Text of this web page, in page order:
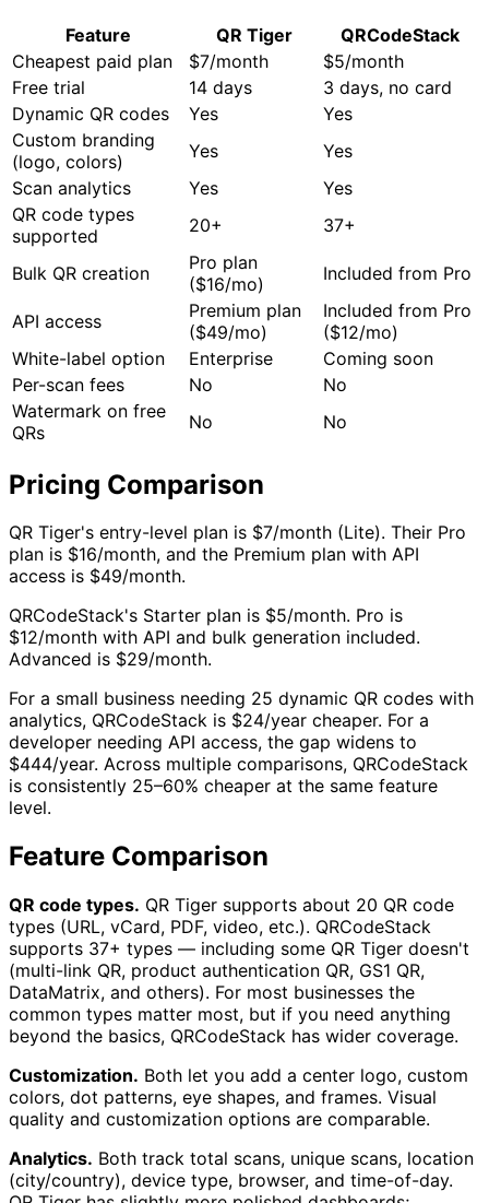
Feature QR Tiger
QRCodeStack
Cheapest paid plan
$7/month
$5/month
Free trial
14 days
3 days, no card
Dynamic QR codes
Yes
Yes
Custom branding
(logo, colors)
Yes
Yes
Scan analytics
Yes
Yes
QR code types
supported
20+ 37+
Bulk QR creation
Pro plan
($16/mo)
Included from Pro
API access
Premium plan
($49/mo)
Included from Pro
($12/mo)
White-label option
Enterprise
Coming soon
Per-scan fees
No
No
Watermark on free
QRs
No No
Pricing Comparison
QR Tiger's entry-level plan is $7/month (Lite). Their Pro
plan is $16/month, and the Premium plan with API
access is $49/month.
QRCodeStack's Starter plan is $5/month. Pro is
$12/month with API and bulk generation included.
Advanced is $29/month.
For a small business needing 25 dynamic QR codes with
analytics, QRCodeStack is $24/year cheaper. For a
developer needing API access, the gap widens to
$444/year. Across multiple comparisons, QRCodeStack
is consistently 25–60% cheaper at the same feature
level.
Feature Comparison
QR code types. QR Tiger supports about 20 QR code
types (URL, vCard, PDF, video, etc.). QRCodeStack
supports 37+ types — including some QR Tiger doesn't
(multi-link QR, product authentication QR, GS1 QR,
DataMatrix, and others). For most businesses the
common types matter most, but if you need anything
beyond the basics, QRCodeStack has wider coverage.
Customization. Both let you add a center logo, custom
colors, dot patterns, eye shapes, and frames. Visual
quality and customization options are comparable.
Analytics. Both track total scans, unique scans, location
(city/country), device type, browser, and time-of-day.